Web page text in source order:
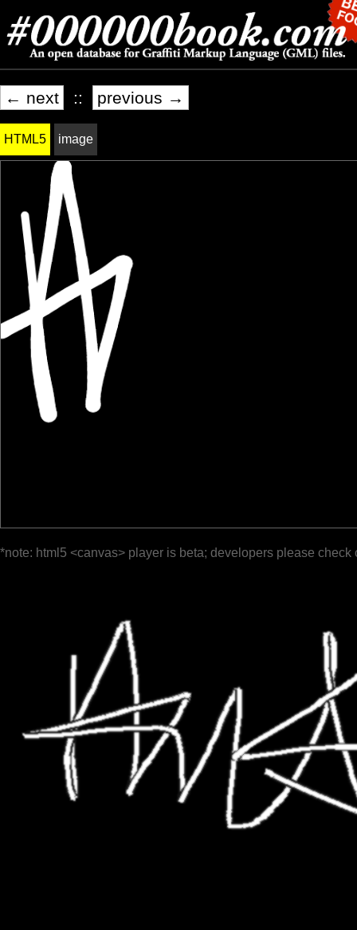
← next :: previous →
HTML5 image
*note: html5 <canvas> player is beta; developers please check